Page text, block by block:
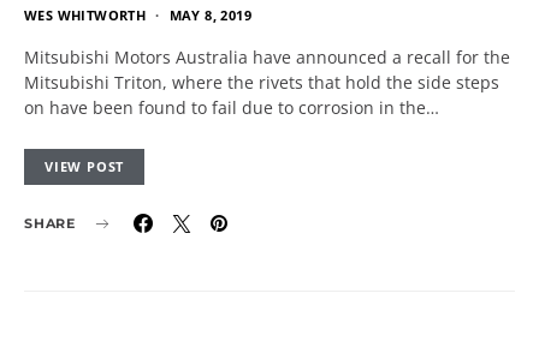
WES WHITWORTH MAY 8, 2019
Mitsubishi Motors Australia have announced a recall for the
Mitsubishi Triton, where the rivets that hold the side steps
on have been found to fail due to corrosion in the…
VIEW POST
SHARE